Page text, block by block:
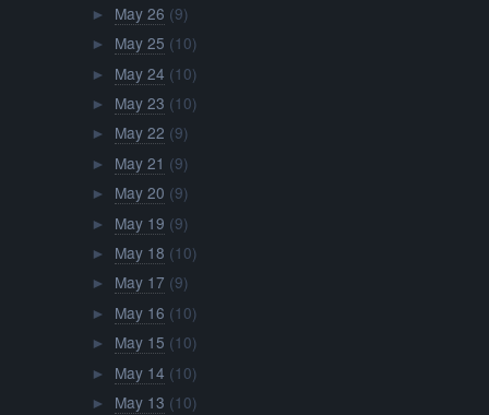
► May 26 (9)
► May 25 (10)
► May 24 (10)
► May 23 (10)
► May 22 (9)
► May 21 (9)
► May 20 (9)
► May 19 (9)
► May 18 (10)
► May 17 (9)
► May 16 (10)
► May 15 (10)
► May 14 (10)
► May 13 (10)